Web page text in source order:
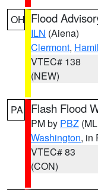
OH Flood
ILN (Aiena)
Clermont,
VTEC# 138
(NEW)
PA Flash Flood
PM by PBZ
Washington, in
VTEC# 83
(CON)